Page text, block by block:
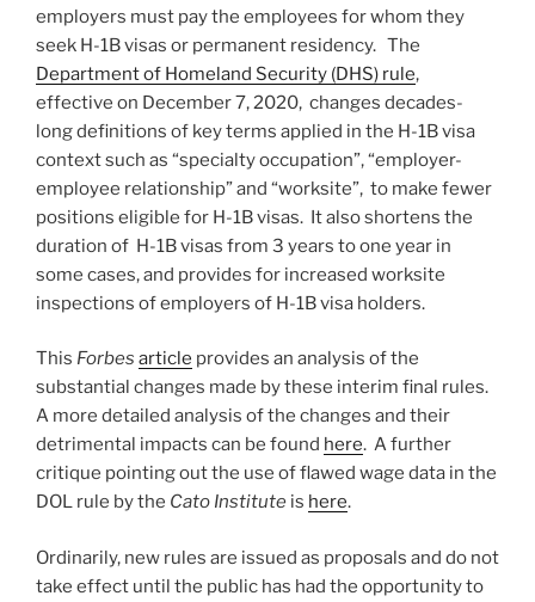
employers must pay the employees for whom they
seek H-1B visas or permanent residency. The
Department of Homeland Security (DHS) rule,
effective on December 7, 2020, changes decades-
long definitions of key terms applied in the H-1B visa
context such as “specialty occupation”, “employer-
employee relationship” and “worksite”, to make fewer
positions eligible for H-1B visas. It also shortens the
duration of H-1B visas from 3 years to one year in
some cases, and provides for increased worksite
inspections of employers of H-1B visa holders.
This Forbes article provides an analysis of the
substantial changes made by these interim final rules.
A more detailed analysis of the changes and their
detrimental impacts can be found here. A further
critique pointing out the use of flawed wage data in the
DOL rule by the Cato Institute is here.
Ordinarily, new rules are issued as proposals and do not
take effect until the public has had the opportunity to